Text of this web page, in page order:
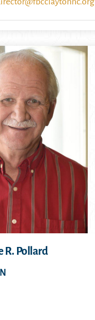
R. Pollard